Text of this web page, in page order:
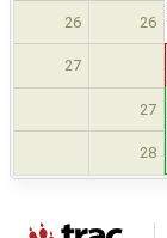
26 26
27
27
28